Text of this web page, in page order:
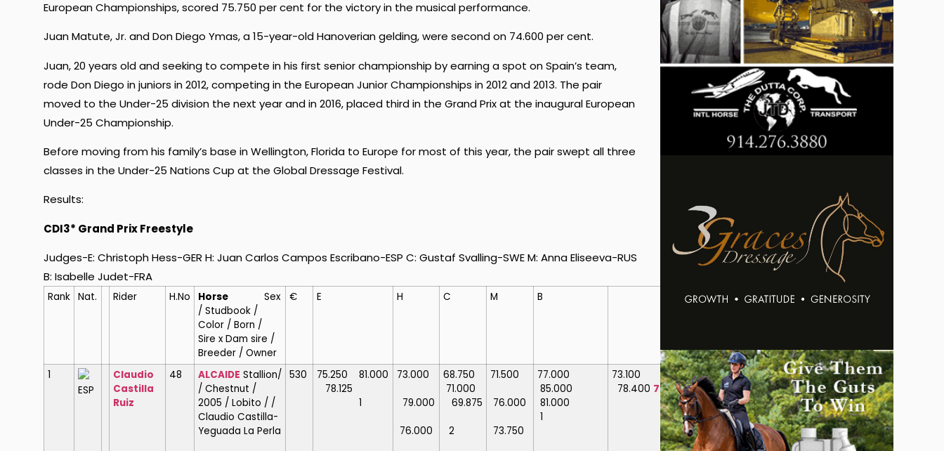
European Championships, scored 75.750 per cent for the victory in the musical performance.
Juan Matute, Jr. and Don Diego Ymas, a 15-year-old Hanoverian gelding, were second on 74.600 per cent.
Juan, 20 years old and seeking to compete in his first senior championship by earning a spot on Spain’s team,
rode Don Diego in juniors in 2012, competing in the European Junior Championships in 2012 and 2013. The pair
moved to the Under-25 division the next year and in 2016, placed third in the Grand Prix at the inaugural European
Under-25 Championship.
Before moving from his family’s base in Wellington, Florida to Europe for most of this year, the pair swept all three
classes in the Under-25 Nations Cup at the Global Dressage Festival.
Results:
CDI3* Grand Prix Freestyle
Judges-E: Christoph Hess-GER H: Juan Carlos Campos Escribano-ESP C: Gustaf Svalling-SWE M: Anna Eliseeva-RUS
B: Isabelle Judet-FRA
Rank Nat. Rider H.No Horse Sex
/ Studbook /
Color / Born /
Sire x Dam sire /
Breeder / Owner
€ E H C M B
1
ESP
Claudio
Castilla
Ruiz
48 ALCAIDE Stallion/
/ Chestnut /
2005 / Lobito / /
Claudio Castilla-
Yeguada La Perla
530 75.250 81.000
78.125
1
73.000
79.000
76.000
68.750
71.000
69.875
2
71.500
76.000
73.750
77.000
85.000
81.000
1
73.100
78.400 75.750